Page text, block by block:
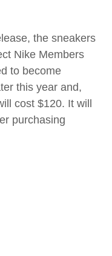
the sneakers
Nike Members
to become
this year and,
cost $120. It will
purchasing